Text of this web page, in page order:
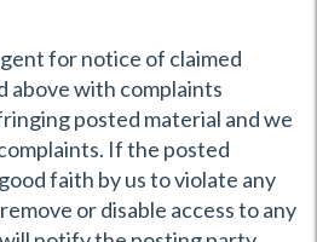
for notice of claimed
with complaints
posted material and we
If the posted
faith by us to violate any
or disable access to any